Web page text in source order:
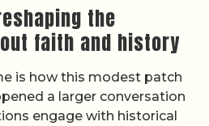
the
faith and history
is how this modest patch
a larger conversation
engage with historical